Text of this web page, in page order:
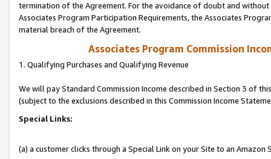
termination of the Agreement. For the avoidance of doubt and
Associates Program Participation Requirements, the Associates
material breach of the Agreement.
Associates Program Commission
1. Qualifying Purchases and Qualifying Revenue
We will pay Standard Commission Income described in Section 3 of
(subject to the exclusions described in this Commission Income
Special Links:
(a) a customer clicks through a Special Link on your Site to an Amazon